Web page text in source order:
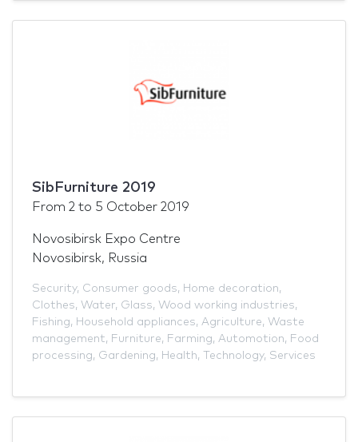
SibFurniture 2019
From 2 to 5 October 2019
Novosibirsk Expo Centre
Novosibirsk, Russia
Security, Consumer goods, Home decoration,
Clothes, Water, Glass, Wood working industries,
Fishing, Household appliances, Agriculture, Waste
management, Furniture, Farming, Automotion, Food
processing, Gardening, Health, Technology, Services